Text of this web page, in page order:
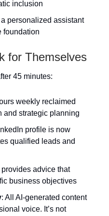
inclusion
personalized assistant
foundation
for Themselves
45 minutes:
weekly reclaimed
and strategic planning
profile is now
qualified leads and
provides advice that
business objectives
: All AI-generated content
voice. It’s not